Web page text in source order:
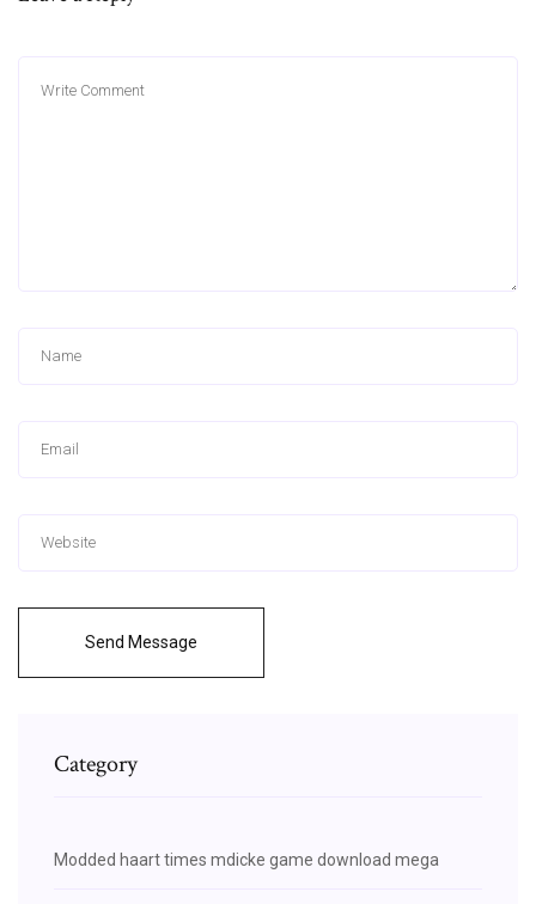
Send Message
Category
Modded haart times mdicke game download mega